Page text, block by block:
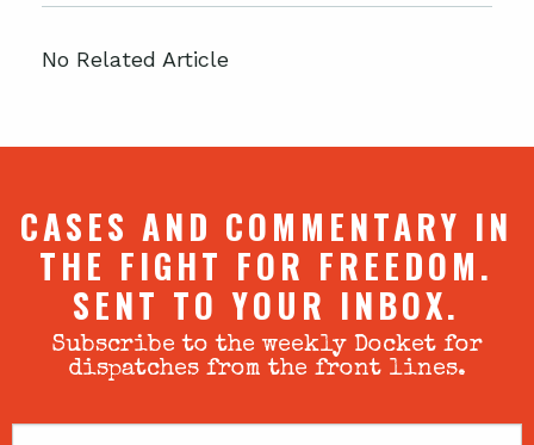
No Related Article
CASES AND COMMENTARY IN
THE FIGHT FOR FREEDOM.
SENT TO YOUR INBOX.
Subscribe to the weekly Docket for
dispatches from the front lines.